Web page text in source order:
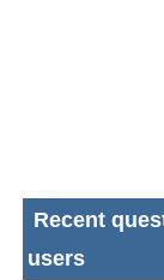
Recent
users